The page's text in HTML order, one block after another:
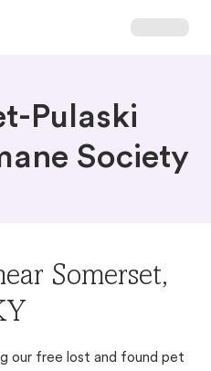
Pulaski
Society
Somerset,
our free lost and found pet